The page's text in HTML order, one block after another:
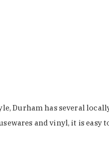
Durham has several
and vinyl, it is easy